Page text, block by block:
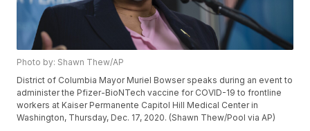
Photo by: Shawn Thew/AP
District of Columbia Mayor Muriel Bowser speaks during an event to
administer the Pfizer-BioNTech vaccine for COVID-19 to frontline
workers at Kaiser Permanente Capitol Hill Medical Center in
Washington, Thursday, Dec. 17, 2020. (Shawn Thew/Pool via AP)